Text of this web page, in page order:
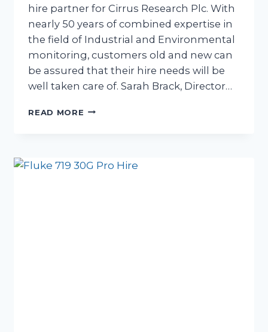
hire partner for Cirrus Research Plc. With
nearly 50 years of combined expertise in
the field of Industrial and Environmental
monitoring, customers old and new can
be assured that their hire needs will be
well taken care of. Sarah Brack, Director…
READ MORE ACCUDATA